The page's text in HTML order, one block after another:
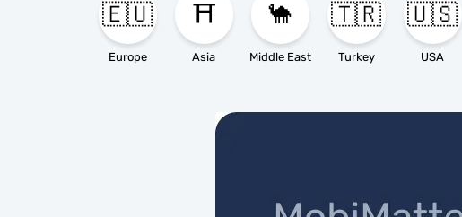
🇪🇺
Europe
⛩️
Asia
🐪
Middle East
🇹🇷
Turkey
🇺🇸
USA